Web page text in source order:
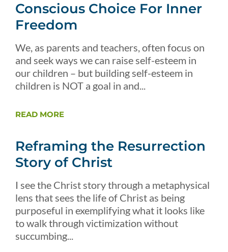
Conscious Choice For Inner
Freedom
We, as parents and teachers, often focus on
and seek ways we can raise self-esteem in
our children – but building self-esteem in
children is NOT a goal in and...
READ MORE
Reframing the Resurrection
Story of Christ
I see the Christ story through a metaphysical
lens that sees the life of Christ as being
purposeful in exemplifying what it looks like
to walk through victimization without
succumbing...